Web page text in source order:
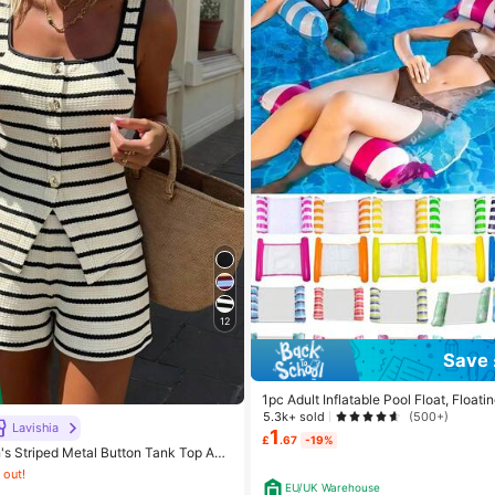
12
Lavishia
Striped Metal Button Tank Top And
Pieces Set
Save
1pc Adult Inflatable Pool Float,
ol Floating Toy, 4-In-1 Multipurpose
loating Raft Lounge Chair, Adult
nt Leisure Accessory, Beach
5.3k+ sold (500+)
£1 .67 -19%
EU/UK Warehouse